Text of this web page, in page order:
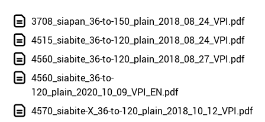
3708_siapan_36-to-150_plain_2018_08_24_VPI.pdf
4515_siabite_36-to-120_plain_2018_08_24_VPI.pdf
4560_siabite_36-to-120_plain_2018_08_27_VPI.pdf
4560_siabite_36-to-
120_plain_2020_10_09_VPI_EN.pdf
4570_siabite-X_36-to-120_plain_2018_10_12_VPI.pdf